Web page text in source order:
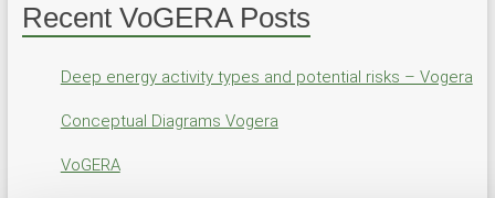
Recent VoGERA Posts
Deep energy activity types and potential risks – Vogera
Conceptual Diagrams Vogera
VoGERA